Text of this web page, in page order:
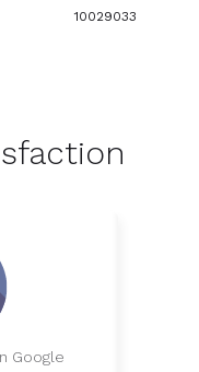
10029033
Google